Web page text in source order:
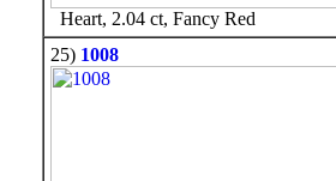
Heart, 2.04 ct, Fancy Red
25) 1008